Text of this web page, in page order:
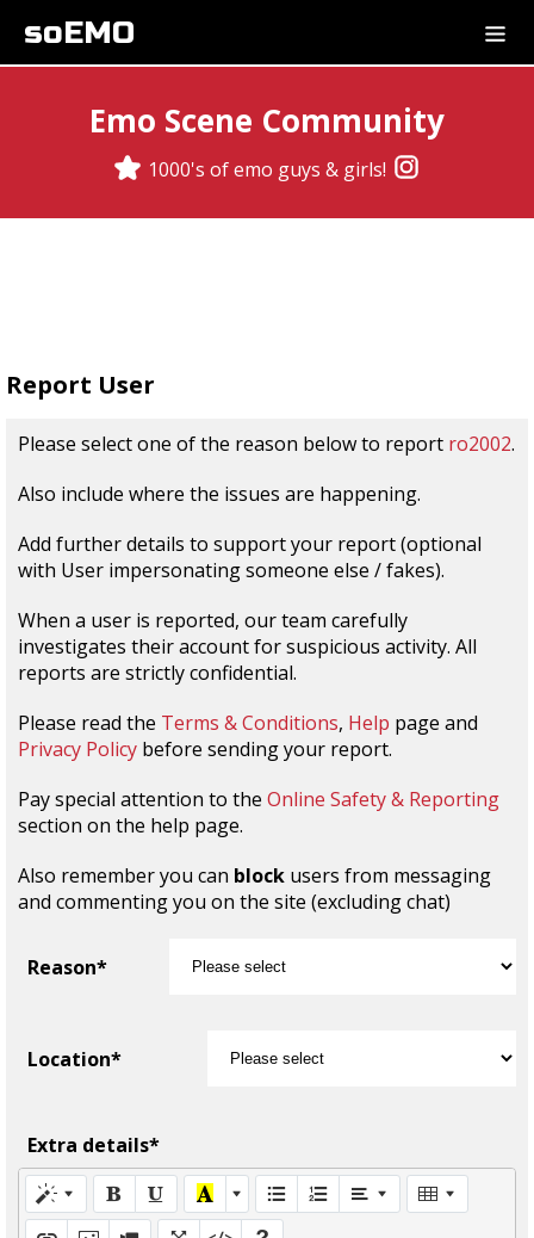
soEMO
Emo Scene Community
1000's of emo guys & girls!
Report User
Please select one of the reason below to report ro2002.
Also include where the issues are happening.
Add further details to support your report (optional
with User impersonating someone else / fakes).
When a user is reported, our team carefully
investigates their account for suspicious activity. All
reports are strictly confidential.
Please read the Terms & Conditions, Help page and
Privacy Policy before sending your report.
Pay special attention to the Online Safety & Reporting
section on the help page.
Also remember you can block users from messaging
and commenting you on the site (excluding chat)
Reason*
Location*
Extra details*